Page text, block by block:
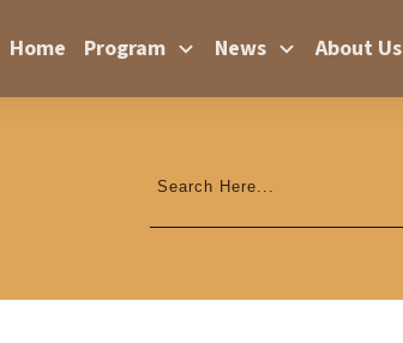
Home Program News About Us